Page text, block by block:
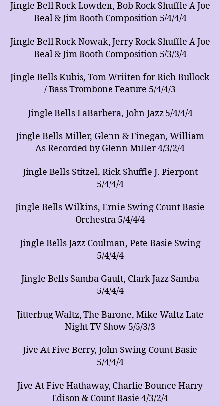
Jingle Bell Rock Lowden, Bob Rock Shuffle A Joe
Beal & Jim Booth Composition 5/4/4/4
Jingle Bell Rock Nowak, Jerry Rock Shuffle A Joe
Beal & Jim Booth Composition 5/3/3/4
Jingle Bells Kubis, Tom Wriiten for Rich Bullock
/ Bass Trombone Feature 5/4/4/3
Jingle Bells LaBarbera, John Jazz 5/4/4/4
Jingle Bells Miller, Glenn & Finegan, William
As Recorded by Glenn Miller 4/3/2/4
Jingle Bells Stitzel, Rick Shuffle J. Pierpont
5/4/4/4
Jingle Bells Wilkins, Ernie Swing Count Basie
Orchestra 5/4/4/4
Jingle Bells Jazz Coulman, Pete Basie Swing
5/4/4/4
Jingle Bells Samba Gault, Clark Jazz Samba
5/4/4/4
Jitterbug Waltz, The Barone, Mike Waltz Late
Night TV Show 5/5/3/3
Jive At Five Berry, John Swing Count Basie
5/4/4/4
Jive At Five Hathaway, Charlie Bounce Harry
Edison & Count Basie 4/3/2/4